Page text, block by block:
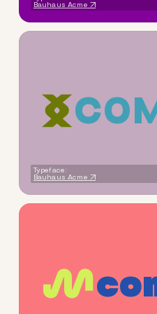
Bauhaus Acme
CO
Typeface:
Bauhaus Acme
co